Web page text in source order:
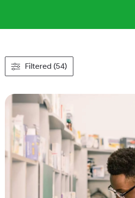
Filtered (54)